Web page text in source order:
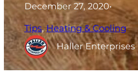
December 27, 2020•
Tips, Heating & Cooling
Haller Enterprises